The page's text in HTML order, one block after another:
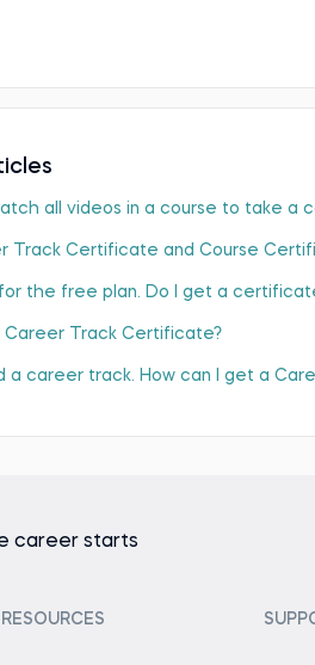
all videos in a course to take a
Track Certificate and Course
for the free plan. Do I get a
Career Track Certificate?
a career track. How can I get a
career starts
RESOURCES